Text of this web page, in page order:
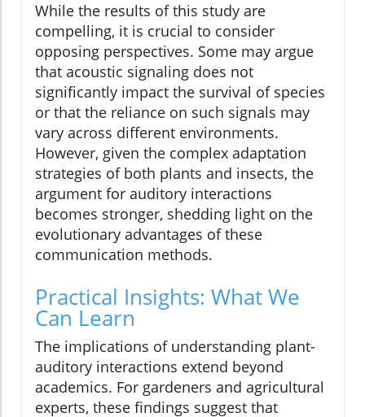
While the results of this study are
compelling, it is crucial to consider
opposing perspectives. Some may argue
that acoustic signaling does not
significantly impact the survival of species
or that the reliance on such signals may
vary across different environments.
However, given the complex adaptation
strategies of both plants and insects, the
argument for auditory interactions
becomes stronger, shedding light on the
evolutionary advantages of these
communication methods.
Practical Insights: What We
Can Learn
The implications of understanding plant-
auditory interactions extend beyond
academics. For gardeners and agricultural
experts, these findings suggest that